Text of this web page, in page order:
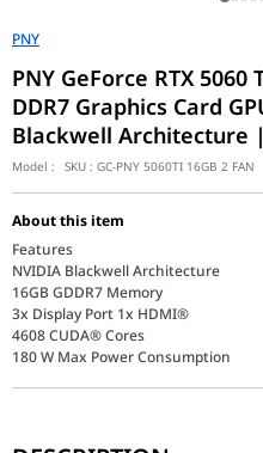
PNY
PNY GeForce RTX 5060
DDR7 Graphics Card
Blackwell Architecture |
Model : SKU : GC-PNY 5060TI 16GB 2 FAN
About this item
Features
NVIDIA Blackwell Architecture
16GB GDDR7 Memory
3x Display Port 1x HDMI®
4608 CUDA® Cores
180 W Max Power Consumption